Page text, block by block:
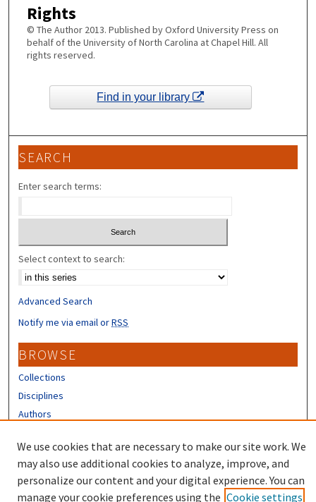
Rights
© The Author 2013. Published by Oxford University Press on
behalf of the University of North Carolina at Chapel Hill. All
rights reserved.
Find in your library
SEARCH
Enter search terms:
Select context to search:
Advanced Search
Notify me via email orRSS
BROWSE
Collections
Disciplines
Authors
CONTRIBUTORS
Author FAQ
We use cookies that are necessary to make our site work. We
may also use additional cookies to analyze, improve, and
personalize our content and your digital experience. You can
manage your cookie preferences using the Cookie settings